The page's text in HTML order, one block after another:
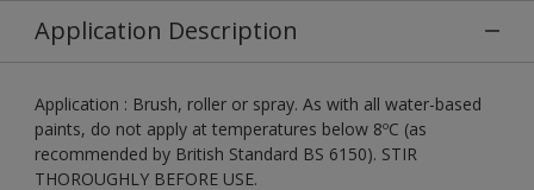
Application Description
Application : Brush, roller or spray. As with all water-based
paints, do not apply at temperatures below 8ºC (as
recommended by British Standard BS 6150). STIR
THOROUGHLY BEFORE USE.